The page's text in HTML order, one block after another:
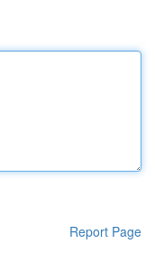
Report Page